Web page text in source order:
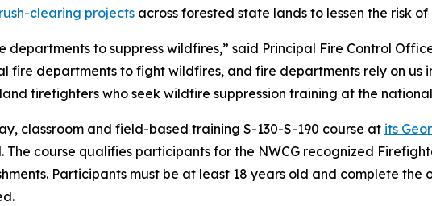
clearing projects across forested state lands to lessen the risk
departments to suppress wildfires,” said Principal Fire Control
fire departments to fight wildfires, and fire departments rely on us
firefighters who seek wildfire suppression training at the
classroom and field-based training S-130-S-190 course at its
The course qualifies participants for the NWCG recognized
Participants must be at least 18 years old and complete